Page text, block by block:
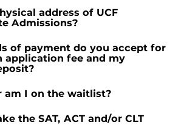
address of UCF
Admissions?
of payment do you accept for
application fee and my
am I on the waitlist?
the SAT, ACT and/or CLT